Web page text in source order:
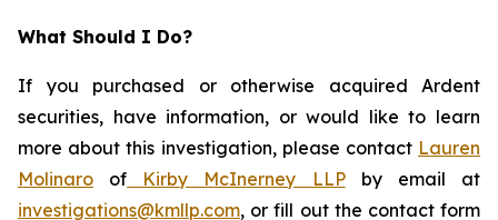
What Should I Do?
If you purchased or otherwise acquired Ardent
securities, have information, or would like to learn
more about this investigation, please contact Lauren
Molinaro of Kirby McInerney LLPby email at
investigations@kmllp.com, or fill out the contact form